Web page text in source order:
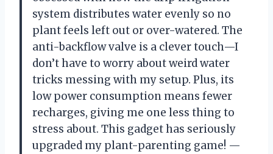
system distributes water evenly so no
plant feels left out or over-watered. The
anti-backflow valve is a clever touch—I
don’t have to worry about weird water
tricks messing with my setup. Plus, its
low power consumption means fewer
recharges, giving me one less thing to
stress about. This gadget has seriously
upgraded my plant-parenting game! —